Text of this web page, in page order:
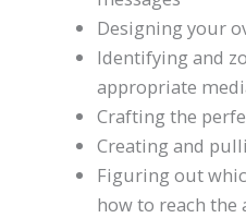
Designing your
Identifying and
appropriate
Crafting the
Creating and
Figuring out
how to reach